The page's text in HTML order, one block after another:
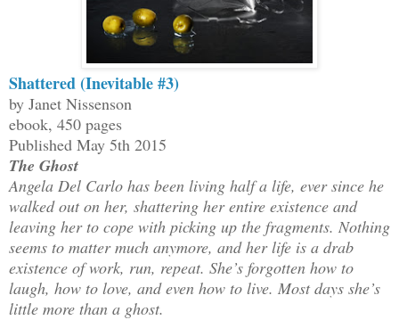
Shattered (Inevitable #3)
by Janet Nissenson
ebook, 450 pages
Published May 5th 2015
The Ghost
Angela Del Carlo has been living half a life, ever since he
walked out on her, shattering her entire existence and
leaving her to cope with picking up the fragments. Nothing
seems to matter much anymore, and her life is a drab
existence of work, run, repeat. She’s forgotten how to
laugh, how to love, and even how to live. Most days she’s
little more than a ghost.